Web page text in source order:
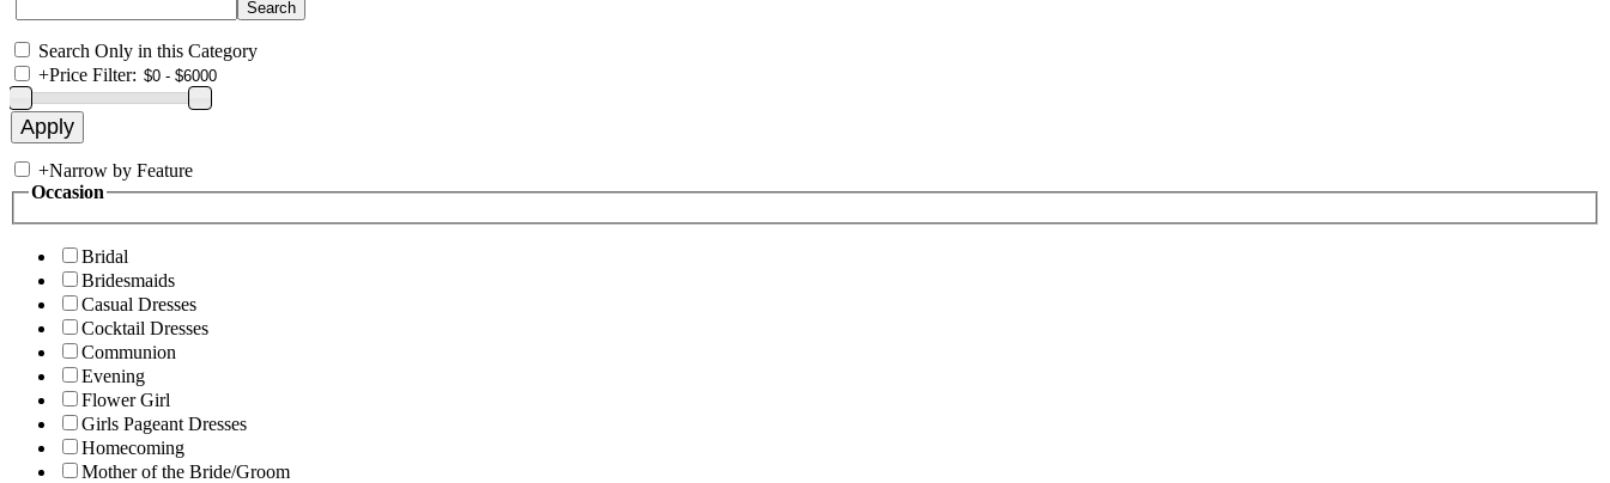
Search Only in this Category
+Price Filter:
+Narrow by Feature
Occasion
Bridal
Bridesmaids
Casual Dresses
Cocktail Dresses
Communion
Evening
Flower Girl
Girls Pageant Dresses
Homecoming
Mother of the Bride/Groom